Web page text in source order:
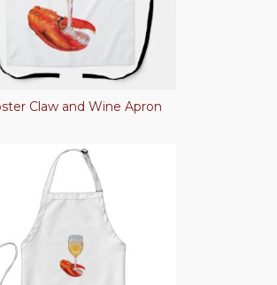
Claw and Wine Apron